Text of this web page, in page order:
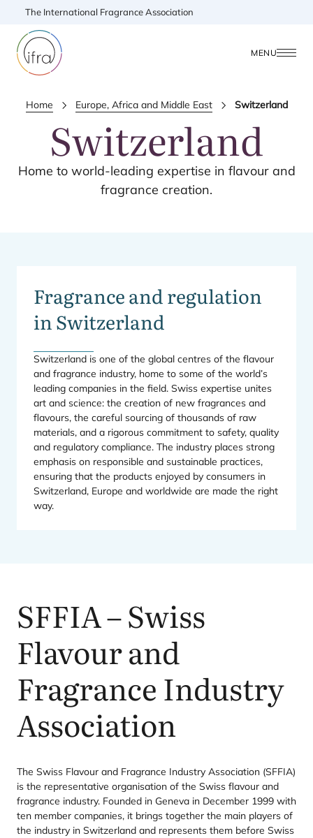
The International Fragrance Association
MENU
Home Europe, Africa and Middle East Switzerland
Switzerland
Home to world-leading expertise in flavour and
fragrance creation.
Fragrance and regulation
in Switzerland
Switzerland is one of the global centres of the flavour
and fragrance industry, home to some of the world’s
leading companies in the field. Swiss expertise unites
art and science: the creation of new fragrances and
flavours, the careful sourcing of thousands of raw
materials, and a rigorous commitment to safety, quality
and regulatory compliance. The industry places strong
emphasis on responsible and sustainable practices,
ensuring that the products enjoyed by consumers in
Switzerland, Europe and worldwide are made the right
way.
SFFIA– Swiss
Flavour and
Fragrance Industry
Association
The Swiss Flavour and Fragrance Industry Association (SFFIA)
is the representative organisation of the Swiss flavour and
fragrance industry. Founded in Geneva in December 1999 with
ten member companies, it brings together the main players of
the industry in Switzerland and represents them before Swiss